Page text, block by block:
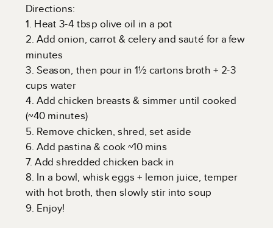
Directions:
1. Heat 3-4 tbsp olive oil in a pot
2. Add onion, carrot & celery and sauté for a few
minutes
3. Season, then pour in 1½ cartons broth + 2-3
cups water
4. Add chicken breasts & simmer until cooked
(~40 minutes)
5. Remove chicken, shred, set aside
6. Add pastina & cook ~10 mins
7. Add shredded chicken back in
8. In a bowl, whisk eggs + lemon juice, temper
with hot broth, then slowly stir into soup
9. Enjoy!